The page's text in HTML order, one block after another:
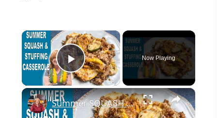
×
Play Video
Now Playing
×
Summer SQUASH and STUFFING Casserole | A Perfect Summer SIDE DISH